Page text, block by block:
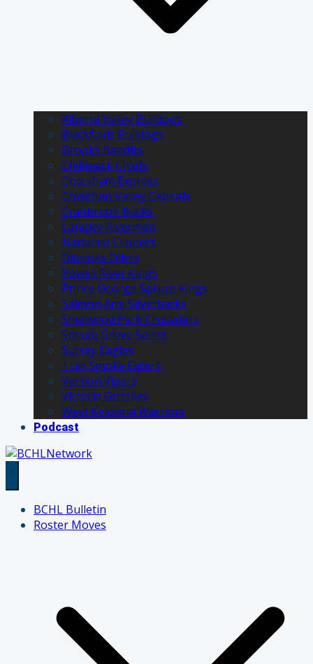
Alberni Valley Bulldogs
Blackfalds Bulldogs
Brooks Bandits
Chilliwack Chiefs
Coquitlam Express
Cowichan Valley Capitals
Cranbrook Bucks
Langley Rivermen
Nanaimo Clippers
Okotoks Oilers
Powell River Kings
Prince George Spruce Kings
Salmon Arm Silverbacks
Sherwood Park Crusaders
Spruce Grove Saints
Surrey Eagles
Trail Smoke Eaters
Vernon Vipers
Victoria Grizzlies
West Kelowna Warriors
Podcast
BCHL Bulletin
Roster Moves